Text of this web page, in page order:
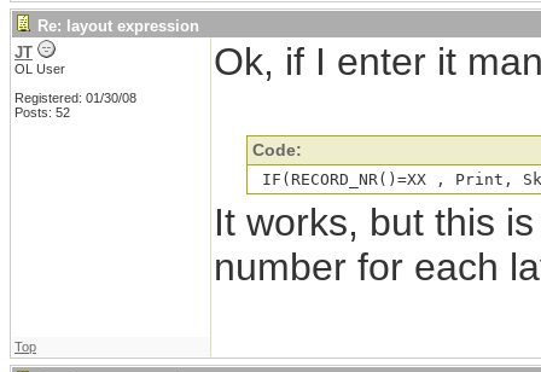
Re: layout expression
JT
OL User
Registered: 01/30/08
Posts: 52
Ok, if I enter it
Code:
IF(RECORD_NR()=XX , Print,
It works, but this
number for each
Top